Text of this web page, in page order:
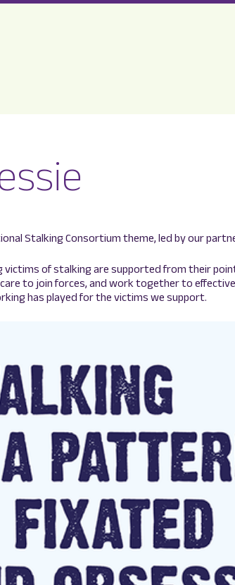
Stalking Consortium theme, led by our
of stalking are supported from their
to join forces, and work together to
has played for the victims we support.